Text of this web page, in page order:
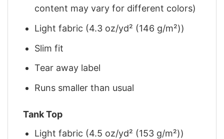
content may vary for different colors)
Light fabric (4.3 oz/yd² (146 g/m²))
Slim fit
Tear away label
Runs smaller than usual
Tank Top
Light fabric (4.5 oz/yd² (153 g/m²))